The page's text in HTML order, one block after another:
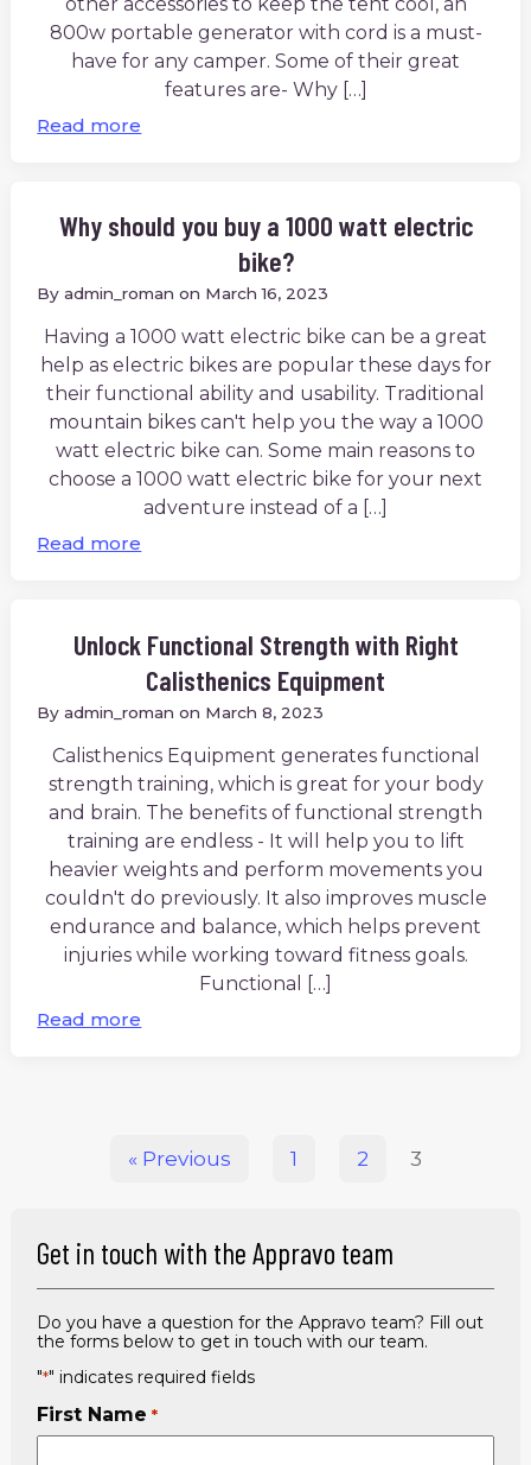
800w portable generator with cord is a must-
have for any camper. Some of their great
features are- Why […]
Read more
Why should you buy a 1000 watt electric
bike?
Byadmin_roman on March 16, 2023
Having a 1000 watt electric bike can be a great
help as electric bikes are popular these days for
their functional ability and usability. Traditional
mountain bikes can't help you the way a 1000
watt electric bike can. Some main reasons to
choose a 1000 watt electric bike for your next
adventure instead of a […]
Read more
Unlock Functional Strength with Right
Calisthenics Equipment
Byadmin_roman on March 8, 2023
Calisthenics Equipment generates functional
strength training, which is great for your body
and brain. The benefits of functional strength
training are endless - It will help you to lift
heavier weights and perform movements you
couldn't do previously. It also improves muscle
endurance and balance, which helps prevent
injuries while working toward fitness goals.
Functional […]
Read more
« Previous 1 2 3
Get in touch with the Appravo team
Do you have a question for the Appravo team? Fill out
the forms below to get in touch with our team.
"*" indicates required fields
First Name *